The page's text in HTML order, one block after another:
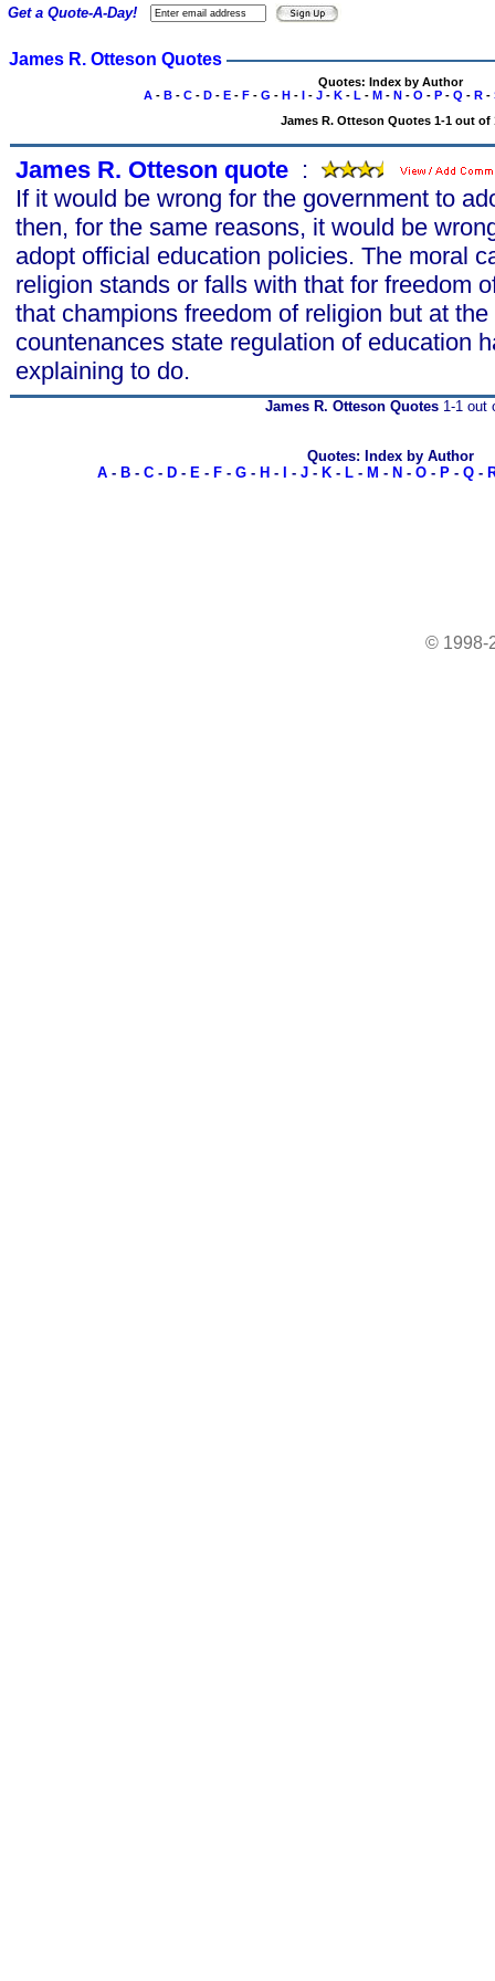
James R. Otteson Quotes
Quotes: Index by Author
A- B- C- D- E- F- G - H- I- J- K- L - M- N- O - P- Q - R-
James R. Otteson Quotes 1-1 out of
James R. Otteson quote :
If it would be wrong for the government to
then, for the same reasons, it would be
adopt official education policies. The moral
religion stands or falls with that for freedom
that champions freedom of religion but at
countenances state regulation of education
explaining to do.
Get a Quote-A-Day!
James R. Otteson Quotes1-1 out
Quotes: Index by Author
A- B- C- D- E- F- G- H - - J- K- L- M - N - O- P- Q-
© 1998-